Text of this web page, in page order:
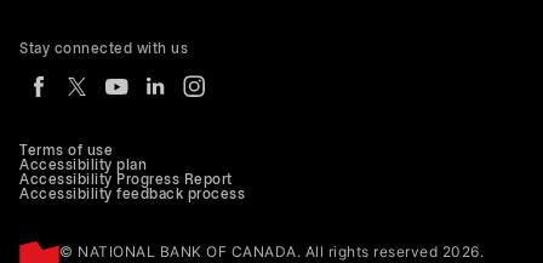
Terms of use
Accessibility plan
Accessibility Progress Report
Accessibility feedback process
© NATIONAL BANK OF CANADA. All rights reserved 2026.
Stay connected with us